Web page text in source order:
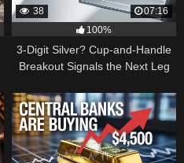
38
07:16
100%
3-Digit Silver? Cup-and-Handle
Breakout Signals the Next Leg